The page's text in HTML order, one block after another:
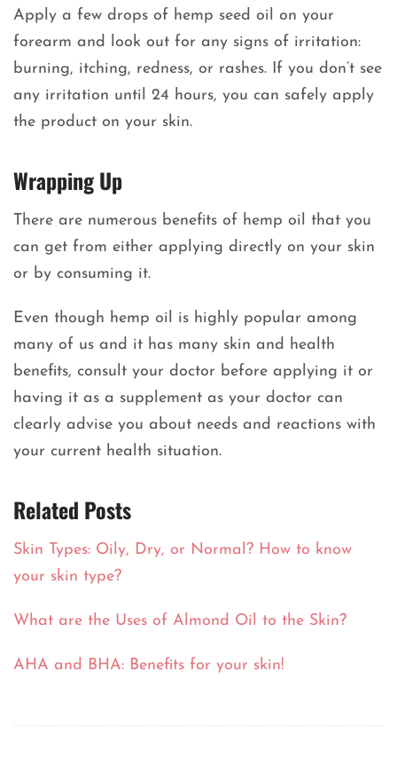
Apply a few drops of hemp seed oil on your
forearm and look out for any signs of irritation:
burning, itching, redness, or rashes. If you don’t see
any irritation until 24 hours, you can safely apply
the product on your skin.
Wrapping Up
There are numerous benefits of hemp oil that you
can get from either applying directly on your skin
or by consuming it.
Even though hemp oil is highly popular among
many of us and it has many skin and health
benefits, consult your doctor before applying it or
having it as a supplement as your doctor can
clearly advise you about needs and reactions with
your current health situation.
Related Posts
Skin Types: Oily, Dry, or Normal? How to know
your skin type?
What are the Uses of Almond Oil to the Skin?
AHA and BHA: Benefits for your skin!